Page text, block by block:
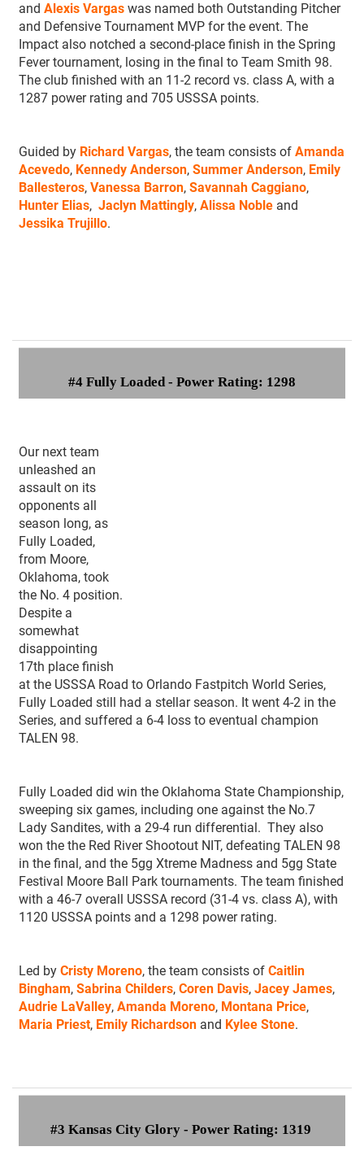
and Alexis Vargas was named both Outstanding Pitcher
and Defensive Tournament MVP for the event. The
Impact also notched a second-place finish in the Spring
Fever tournament, losing in the final to Team Smith 98.
The club finished with an 11-2 record vs. class A, with a
1287 power rating and 705 USSSA points.
Guided by Richard Vargas, the team consists of Amanda
Acevedo, Kennedy Anderson, Summer Anderson, Emily
Ballesteros, Vanessa Barron, Savannah Caggiano,
Hunter Elias, Jaclyn Mattingly, Alissa Noble and
Jessika Trujillo.
#4 Fully Loaded - Power Rating: 1298
Our next team
unleashed an
assault on its
opponents all
season long, as
Fully Loaded,
from Moore,
Oklahoma, took
the No. 4 position.
Despite a
somewhat
disappointing
17th place finish
at the USSSA Road to Orlando Fastpitch World Series,
Fully Loaded still had a stellar season. It went 4-2 in the
Series, and suffered a 6-4 loss to eventual champion
TALEN 98.
Fully Loaded did win the Oklahoma State Championship,
sweeping six games, including one against the No.7
Lady Sandites, with a 29-4 run differential. They also
won the the Red River Shootout NIT, defeating TALEN 98
in the final, and the 5gg Xtreme Madness and 5gg State
Festival Moore Ball Park tournaments. The team finished
with a 46-7 overall USSSA record (31-4 vs. class A), with
1120 USSSA points and a 1298 power rating.
Led by Cristy Moreno, the team consists of Caitlin
Bingham, Sabrina Childers, Coren Davis, Jacey James,
Audrie LaValley, Amanda Moreno, Montana Price,
Maria Priest, Emily Richardson and Kylee Stone.
#3 Kansas City Glory - Power Rating: 1319